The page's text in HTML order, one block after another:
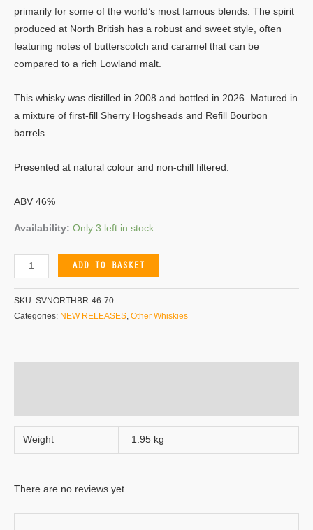
primarily for some of the world’s most famous blends. The spirit
produced at North British has a robust and sweet style, often
featuring notes of butterscotch and caramel that can be
compared to a rich Lowland malt.
This whisky was distilled in 2008 and bottled in 2026. Matured in
a mixture of first-fill Sherry Hogsheads and Refill Bourbon
barrels.
Presented at natural colour and non-chill filtered.
ABV 46%
Availability: Only 3 left in stock
ADD TO BASKET
SKU: SVNORTHBR-46-70
Categories: NEW RELEASES, Other Whiskies
Weight 1.95 kg
There are no reviews yet.